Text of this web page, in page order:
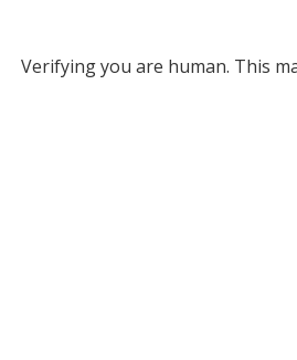
Verifying you are human. This